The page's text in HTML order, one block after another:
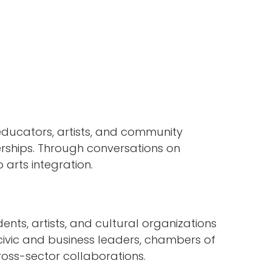
artists, and community
Through conversations on
integration.
artists, and cultural organizations
and business leaders, chambers of
sector collaborations.